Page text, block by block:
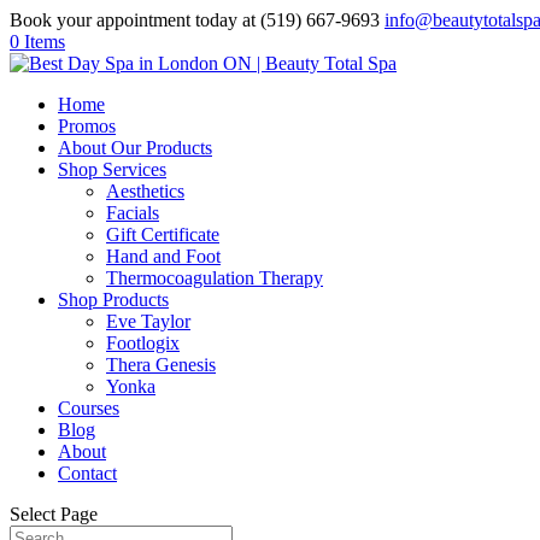
Book your appointment today at (519) 667-9693
0 Items
Home
Promos
About Our Products
Shop Services
Aesthetics
Facials
Gift Certificate
Hand and Foot
Thermocoagulation Therapy
Shop Products
Eve Taylor
Footlogix
Thera Genesis
Yonka
Courses
Blog
About
Contact
Select Page